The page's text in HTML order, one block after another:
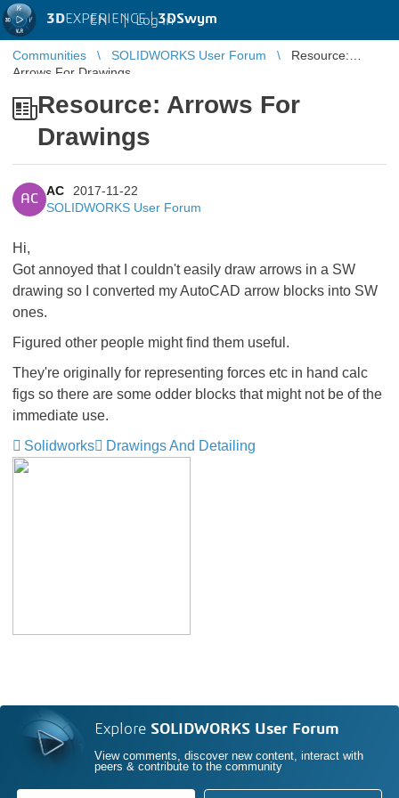
3DEXPERIENCE |3DSwym
EN | Log in
Communities SOLIDWORKS User Forum
Resource:
Arrows For Drawings
Resource: Arrows For
Drawings
AC
AC
2017-11-22
SOLIDWORKS User Forum
Hi,
Got annoyed that I couldn't easily draw arrows in a SW
drawing so I converted my AutoCAD arrow blocks into SW
ones.
Figured other people might find them useful.
They're originally for representing forces etc in hand calc
figs so there are some odder blocks that might not be of the
immediate use.
Solidworks
Drawings And Detailing
Explore SOLIDWORKS User Forum
View comments, discover new content, interact with
peers & contribute to the community